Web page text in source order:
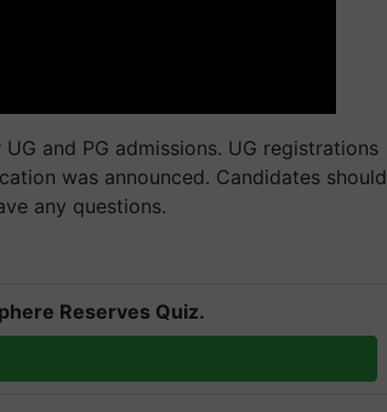
and PG admissions. UG registrations
was announced. Candidates should
any questions.
Reserves Quiz.